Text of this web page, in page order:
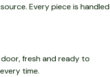
Every piece is handled
fresh and ready to
time.